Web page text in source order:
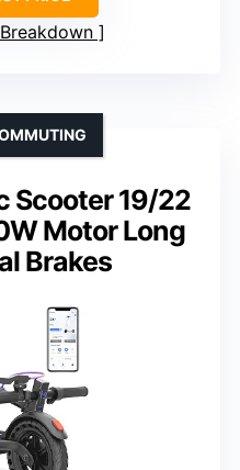
Scooter 19/22
Motor Long
Brakes